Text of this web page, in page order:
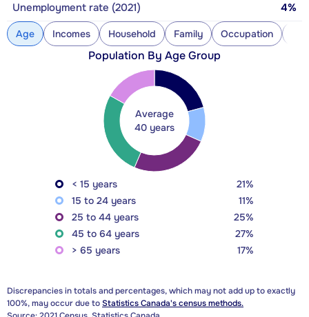
Unemployment rate (2021) 4%
Age Incomes Household Family Occupation
Population By Age Group
Average
40 years
< 15 years
21%
15 to 24 years
11%
25 to 44 years
25%
45 to 64 years
27%
> 65 years
17%
Discrepancies in totals and percentages, which may not add up to exactly
100%, may occur due toStatistics Canada's census methods.